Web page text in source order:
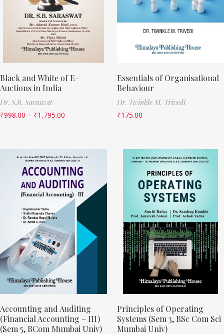
Black and White of E-
Auctions in India
Dr. S.B. Saraswat
₹998.00 – ₹1,795.00
Essentials of Organisational
Behaviour
Dr. Twinkle M. Trivedi
₹175.00
Accounting and Auditing
(Financial Accounting – III)
(Sem 5, BCom Mumbai Univ)
Principles of Operating
Systems (Sem 3, BSc Com Sci
Mumbai Univ)